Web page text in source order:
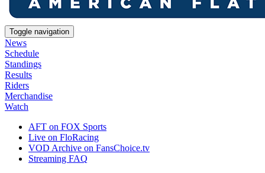
Toggle navigation
News
Schedule
Standings
Results
Riders
Merchandise
Watch
AFT on FOX Sports
Live on FloRacing
VOD Archive on FansChoice.tv
Streaming FAQ